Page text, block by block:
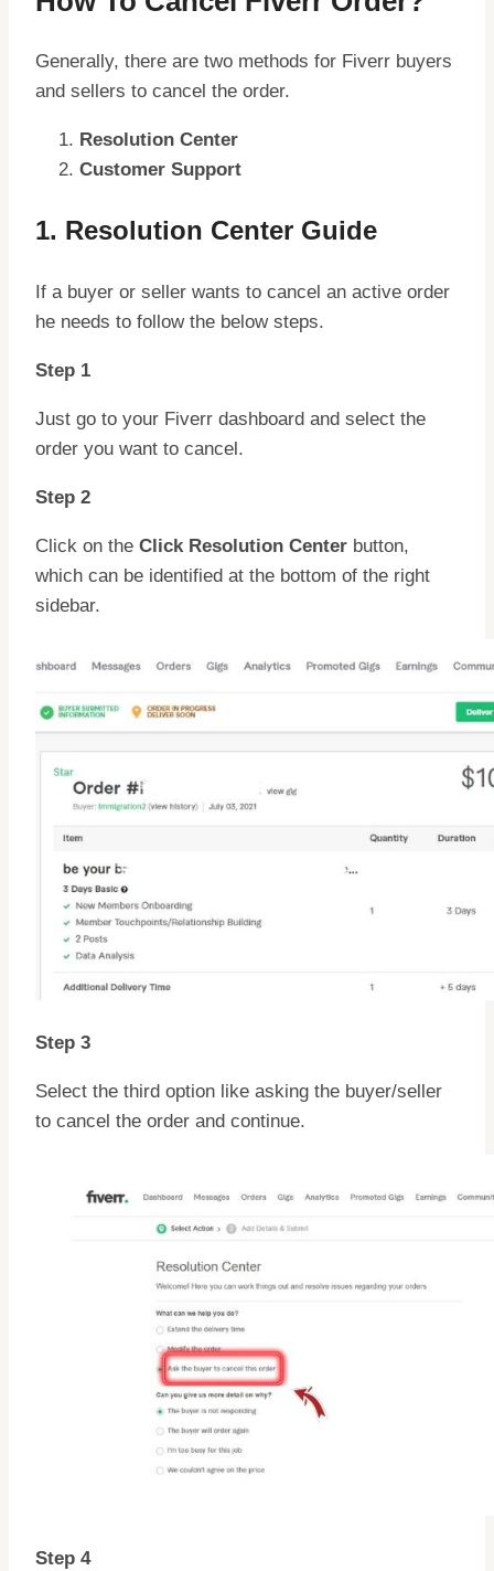
Generally, there are two methods for Fiverr buyers
and sellers to cancel the order.
Resolution Center
Customer Support
1. Resolution Center Guide
If a buyer or seller wants to cancel an active order
he needs to follow the below steps.
Step 1
Just go to your Fiverr dashboard and select the
order you want to cancel.
Step 2
Click on the Click Resolution Center button,
which can be identified at the bottom of the right
sidebar.
Step 3
Select the third option like asking the buyer/seller
to cancel the order and continue.
Step 4